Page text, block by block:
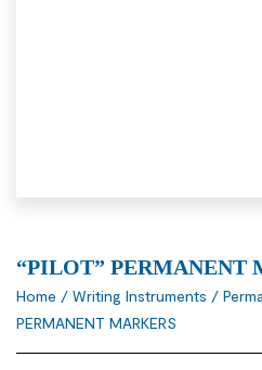
“PILOT” PERMANENT
Home / Writing Instruments /
PERMANENT MARKERS